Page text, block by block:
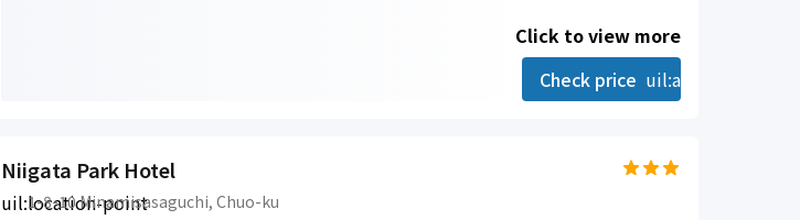
Click to view more
Check price uil:angle-right
Niigata Park Hotel
uil:location-point
1-8-10 Minamisasaguchi, Chuo-ku